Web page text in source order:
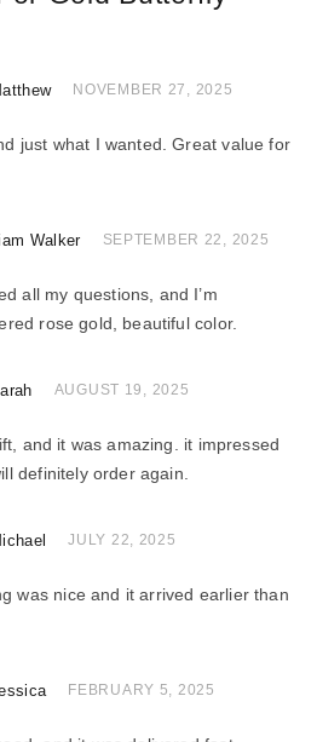
5out of 5
NOVEMBER 27, 2025
just what I wanted. Great value for
4 out of 5
Walker SEPTEMBER 22, 2025
all my questions, and I’m
rose gold, beautiful color.
4out of 5
AUGUST 19, 2025
and it was amazing. it impressed
definitely order again.
4out of 5JULY 22, 2025
was nice and it arrived earlier than
4out of 5FEBRUARY 5, 2025